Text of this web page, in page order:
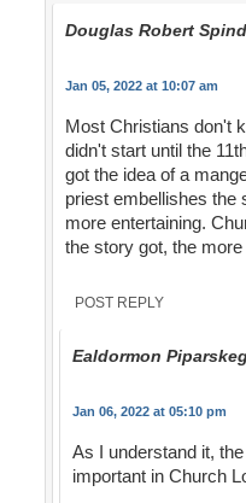
Douglas Robert
Jan 05, 2022 at 10:07 am
Most Christians don't
didn't start until the
got the idea of a
priest embellishes the
more entertaining.
the story got, the
POST REPLY
Ealdormon
Jan 06, 2022 at 05:10 pm
As I understand it,
important in Church